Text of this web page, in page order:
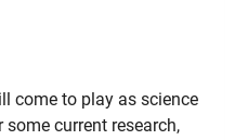
come to play as science
some current research,